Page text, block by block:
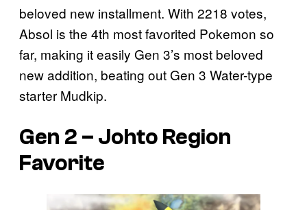
beloved new installment. With 2218 votes,
Absol is the 4th most favorited Pokemon so
far, making it easily Gen 3’s most beloved
new addition, beating out Gen 3 Water-type
starter Mudkip.
Gen 2 – Johto Region
Favorite